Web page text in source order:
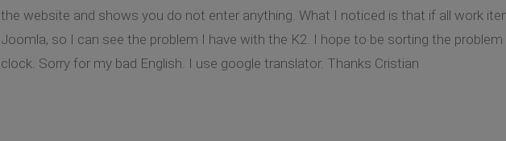
the website and shows you do not enter anything. What I noticed is that if all work
Joomla, so I can see the problem I have with the K2. I hope to be sorting the
clock. Sorry for my bad English. I use google translator. Thanks Cristian